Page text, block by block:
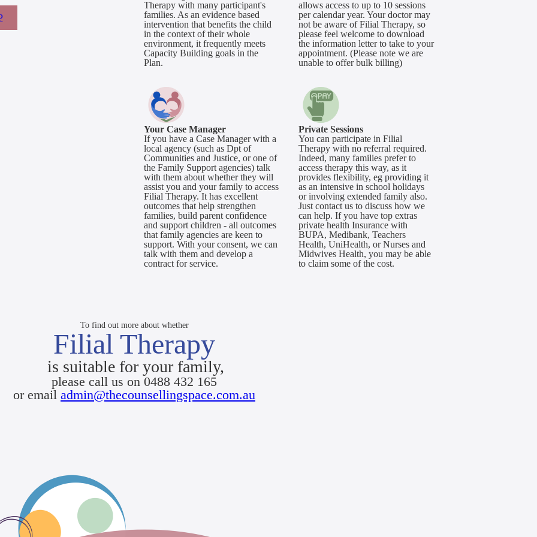
Therapy with many participant's
families. As an evidence based
intervention that benefits the child
in the context of their whole
environment, it frequently meets
Capacity Building goals in the
Plan.
allows access to up to 10 sessions
per calendar year. Your doctor may
not be aware of Filial Therapy, so
please feel welcome to download
the information letter to take to your
appointment. (Please note we are
unable to offer bulk billing)
Your Case Manager
If you have a Case Manager with a
local agency (such as Dpt of
Communities and Justice, or one of
the Family Support agencies) talk
with them about whether they will
assist you and your family to access
Filial Therapy. It has excellent
outcomes that help strengthen
families, build parent confidence
and support children - all outcomes
that family agencies are keen to
support. With your consent, we can
talk with them and develop a
contract for service.
Private Sessions
You can participate in Filial
Therapy with no referral required.
Indeed, many families prefer to
access therapy this way, as it
provides flexibility, eg providing it
as an intensive in school holidays
or involving extended family also.
Just contact us to discuss how we
can help. If you have top extras
private health Insurance with
BUPA, Medibank, Teachers
Health, UniHealth, or Nurses and
Midwives Health, you may be able
to claim some of the cost.
To find out more about whether
Filial Therapy
is suitable for your family,
please call us on 0488 432 165
or email admin@thecounsellingspace.com.au